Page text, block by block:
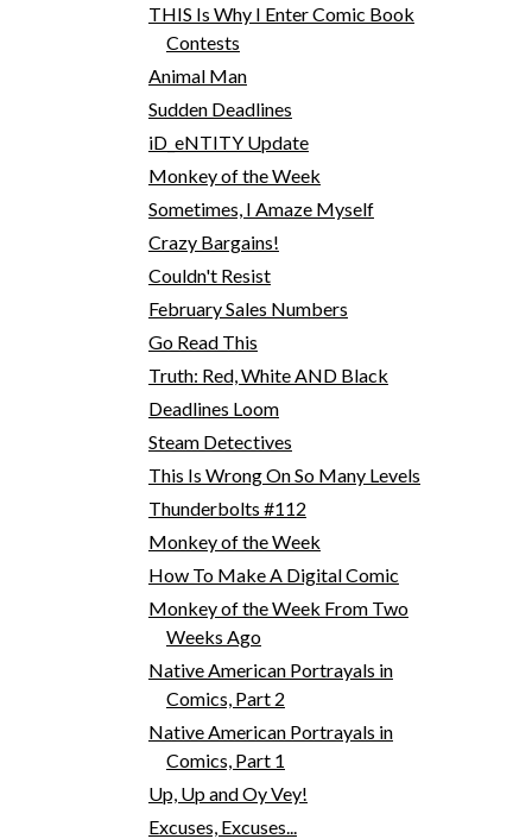
THIS Is Why I Enter Comic Book
Contests
Animal Man
Sudden Deadlines
iD_eNTITY Update
Monkey of the Week
Sometimes, I Amaze Myself
Crazy Bargains!
Couldn't Resist
February Sales Numbers
Go Read This
Truth: Red, White AND Black
Deadlines Loom
Steam Detectives
This Is Wrong On So Many Levels
Thunderbolts #112
Monkey of the Week
How To Make A Digital Comic
Monkey of the Week From Two
Weeks Ago
Native American Portrayals in
Comics, Part 2
Native American Portrayals in
Comics, Part 1
Up, Up and Oy Vey!
Excuses, Excuses...